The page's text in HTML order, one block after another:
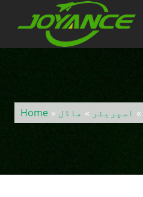
Home » » اسپریئر » ماڈل